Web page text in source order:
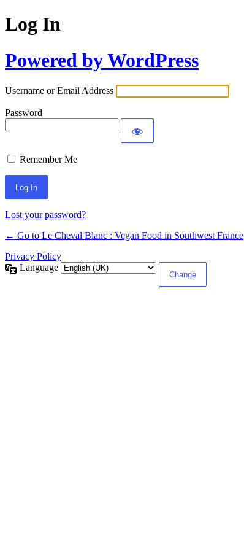
Log In
Powered by WordPress
Username or Email Address
Password
Remember Me
Alternative:
Lost your password?
← Go to Le Cheval Blanc : Vegan Food in Southwest France
Privacy Policy
Language